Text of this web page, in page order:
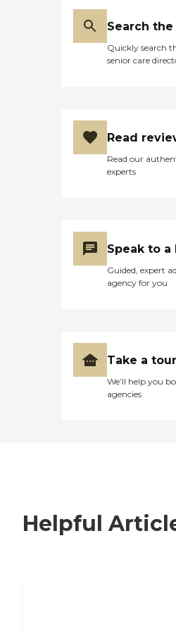
Search
Quickly search
senior care
Read
Read our
experts
Speak to
Guided, expert
agency for you
Take a
We’ll help you
agencies
Helpful